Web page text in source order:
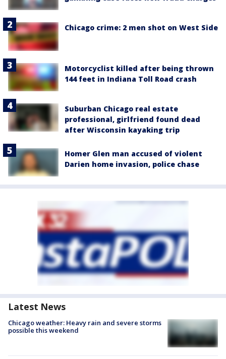
Chicago crime: 2 men shot on West Side
Motorcyclist killed after being thrown
144 feet in Indiana Toll Road crash
Suburban Chicago real estate
professional, girlfriend found dead
after Wisconsin kayaking trip
Homer Glen man accused of violent
Darien home invasion, police chase
Latest News
Chicago weather: Heavy rain and severe storms
possible this weekend